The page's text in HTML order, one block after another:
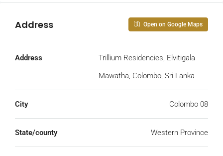
Address Open on Google Maps
Address
Trillium Residencies, Elvitigala
Mawatha, Colombo, Sri Lanka
City Colombo 08
State/county Western Province